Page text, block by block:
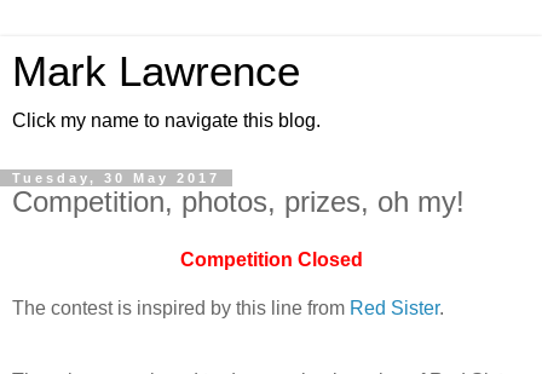
Mark Lawrence
Click my name to navigate this blog.
Tuesday, 30 May 2017
Competition, photos, prizes, oh my!
Competition Closed
The contest is inspired by this line from Red Sister.